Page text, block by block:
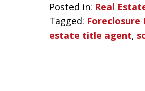
Posted in: Real
Tagged: Foreclosure
estate title agent,